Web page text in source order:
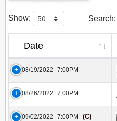
Show: Search:
Date
08/19/2022 7:00PM
08/26/2022 7:00PM
09/02/2022 7:00PM (C)